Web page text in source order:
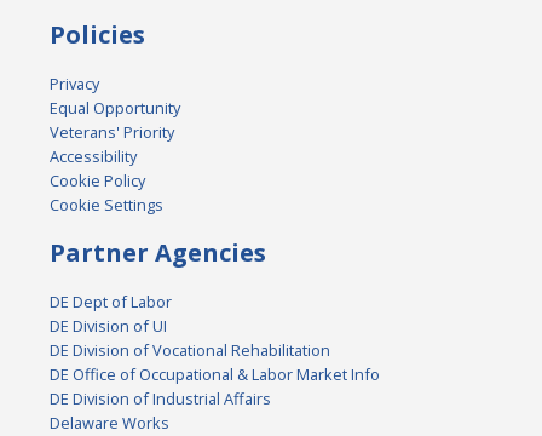
Policies
Privacy
Equal Opportunity
Veterans' Priority
Accessibility
Cookie Policy
Cookie Settings
Partner Agencies
DE Dept of Labor
DE Division of UI
DE Division of Vocational Rehabilitation
DE Office of Occupational & Labor Market Info
DE Division of Industrial Affairs
Delaware Works